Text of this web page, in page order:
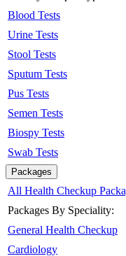
Blood Tests
Urine Tests
Stool Tests
Sputum Tests
Pus Tests
Semen Tests
Biospy Tests
Swab Tests
Packages
All Health Checkup
Packages By Speciality:
General Health Checkup
Cardiology